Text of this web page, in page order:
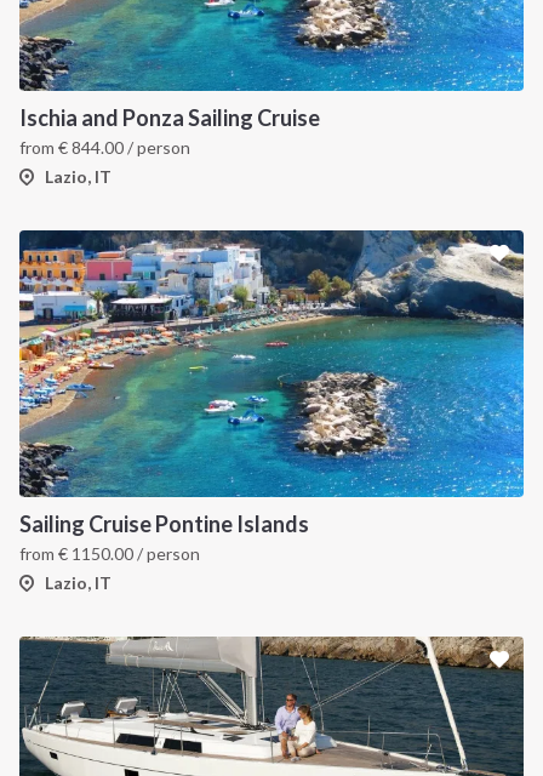
Ischia and Ponza Sailing Cruise
from €844.00/ person
Lazio, IT
Sailing Cruise Pontine Islands
from € 1150.00/ person
Lazio, IT